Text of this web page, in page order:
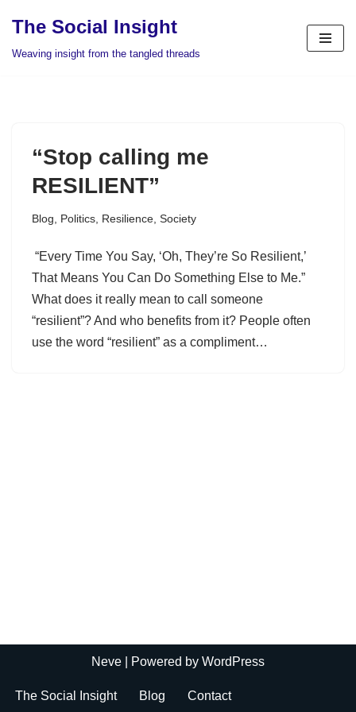
The Social Insight
Weaving insight from the tangled threads
“Stop calling me
RESILIENT”
Blog Politics Resilience Society
“Every Time You Say, ‘Oh, They’re So Resilient,’
That Means You Can Do Something Else to Me.”
What does it really mean to call someone
“resilient”? And who benefits from it? People often
use the word “resilient” as a compliment…
Neve | Powered by WordPress
The Social Insight Blog Contact